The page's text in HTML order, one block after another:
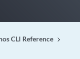
CLI Reference